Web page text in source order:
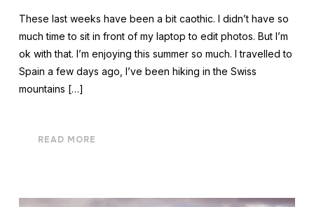
These last weeks have been a bit caothic. I didn’t have so
much time to sit in front of my laptop to edit photos. But I’m
ok with that. I’m enjoying this summer so much. I travelled to
Spain a few days ago, I’ve been hiking in the Swiss
mountains […]
READ MORE